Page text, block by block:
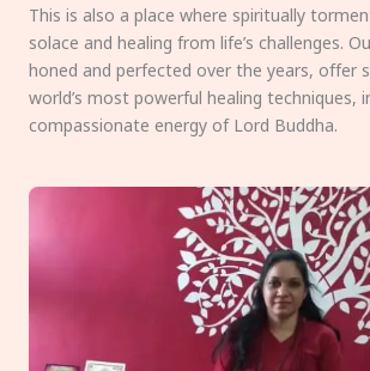
This is also a place where spiritually
solace and healing from life’s challenges.
honed and perfected over the years, offer
world’s most powerful healing techniques,
compassionate energy of Lord Buddha.